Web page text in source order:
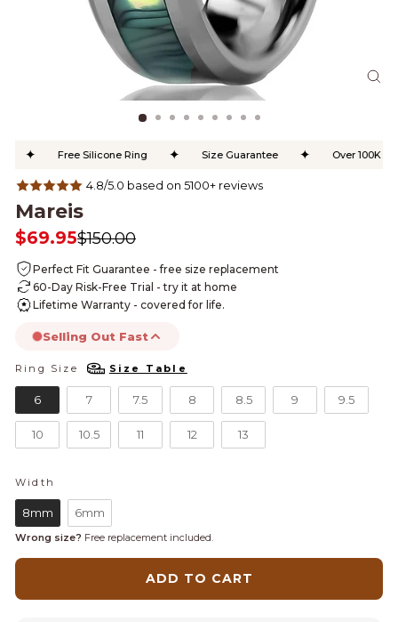
Free Silicone Ring Size Guarantee Over 100K
4.8/5.0 based on 5100+ reviews
Mareis
Regular
Sale
$69.95$150.00
Perfect Fit Guarantee - free size replacement
60-Day Risk-Free Trial - try it at home
Lifetime Warranty - covered for life.
Selling Out Fast
this product is likely to sell out today.
Ring Size
Size Table
6 7 7.5 8 8.5 9 9.5
10 10.5 11 12 13
Width
8mm 6mm
Wrong size? Free replacement included.
ADD TO CART